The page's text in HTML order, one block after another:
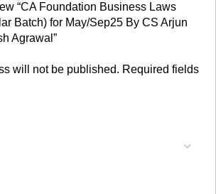
“CA Foundation Business Laws
Batch) for May/Sep25 By CS Arjun
Agrawal”
will not be published. Required fields